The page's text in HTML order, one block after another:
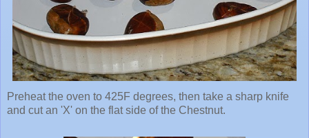
Preheat the oven to 425F degrees, then take a sharp knife
and cut an 'X' on the flat side of the Chestnut.